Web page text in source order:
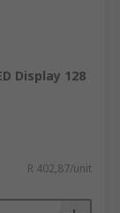
Display 128
R 402,87/unit